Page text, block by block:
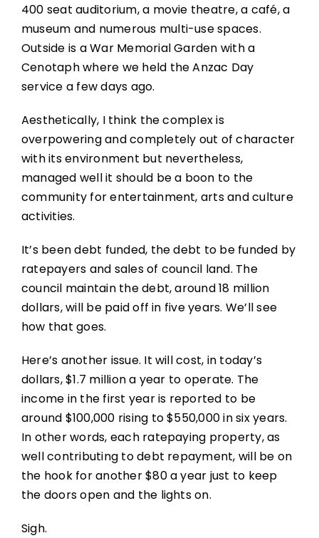
400 seat auditorium, a movie theatre, a café, a
museum and numerous multi-use spaces.
Outside is a War Memorial Garden with a
Cenotaph where we held the Anzac Day
service a few days ago.
Aesthetically, I think the complex is
overpowering and completely out of character
with its environment but nevertheless,
managed well it should be a boon to the
community for entertainment, arts and culture
activities.
It’s been debt funded, the debt to be funded by
ratepayers and sales of council land. The
council maintain the debt, around 18 million
dollars, will be paid off in five years. We’ll see
how that goes.
Here’s another issue. It will cost, in today’s
dollars, $1.7 million a year to operate. The
income in the first year is reported to be
around $100,000 rising to $550,000 in six years.
In other words, each ratepaying property, as
well contributing to debt repayment, will be on
the hook for another $80 a year just to keep
the doors open and the lights on.
Sigh.